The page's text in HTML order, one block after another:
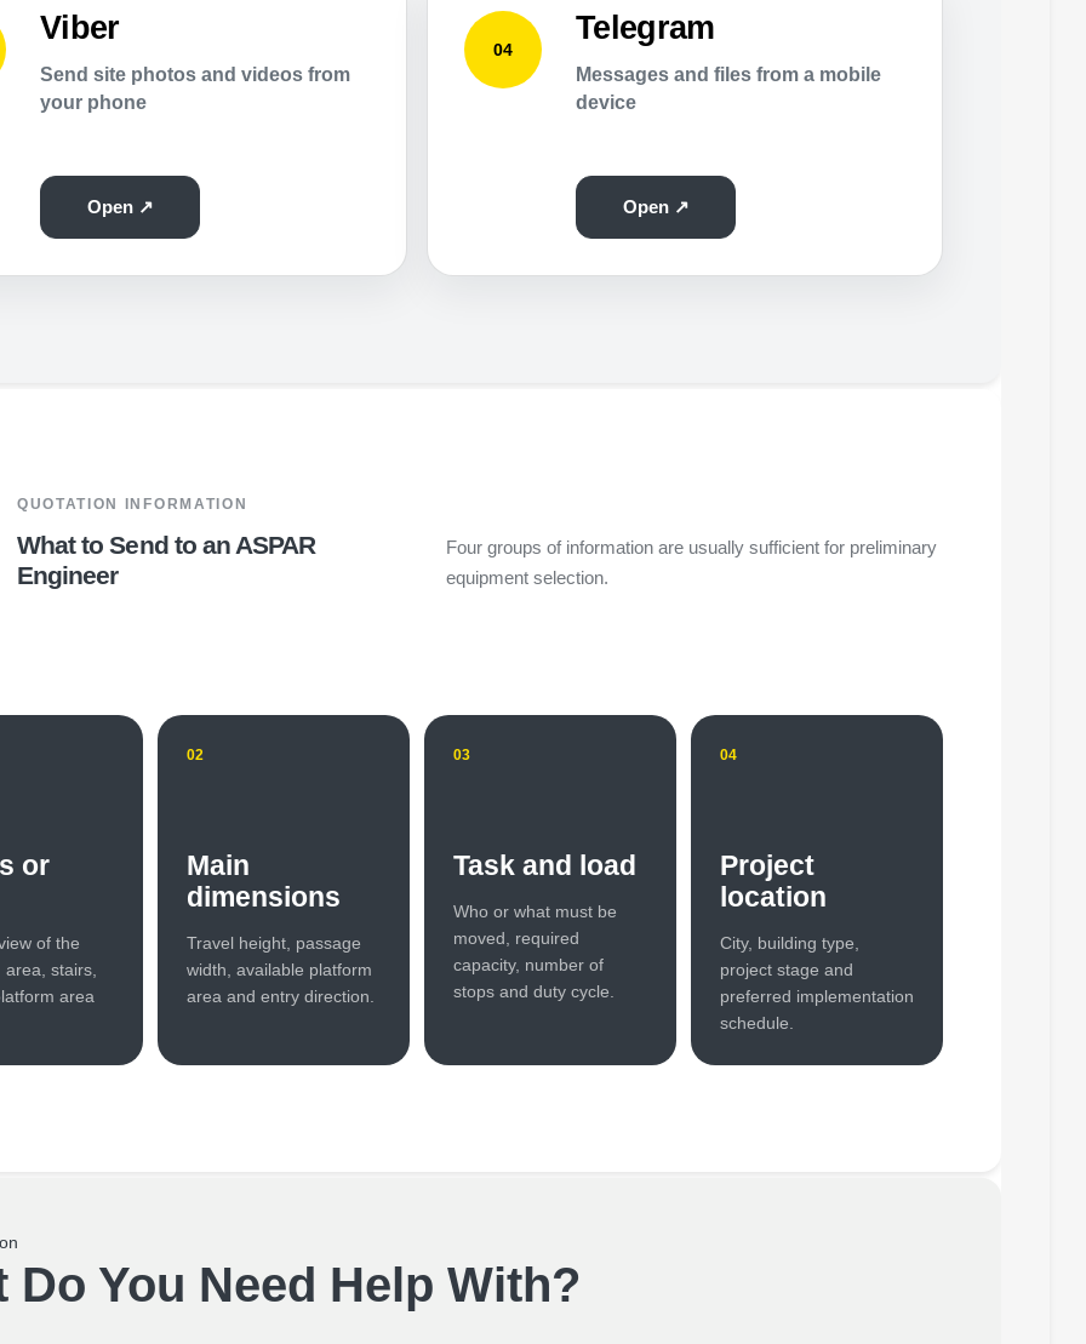
Viber
Send site photos and videos from
your phone
Open ↗
04
Telegram
Messages and files from a mobile
device
Open ↗
QUOTATION INFORMATION
What to Send to an ASPAR
Engineer
Four groups of information are usually sufficient for preliminary
equipment selection.
or
of the
stairs,
area
02
Main
dimensions
Travel height, passage
width, available platform
area and entry direction.
03
Task and load
Who or what must be
moved, required
capacity, number of
stops and duty cycle.
04
Project
location
City, building type,
project stage and
preferred implementation
schedule.
Do You Need Help With?